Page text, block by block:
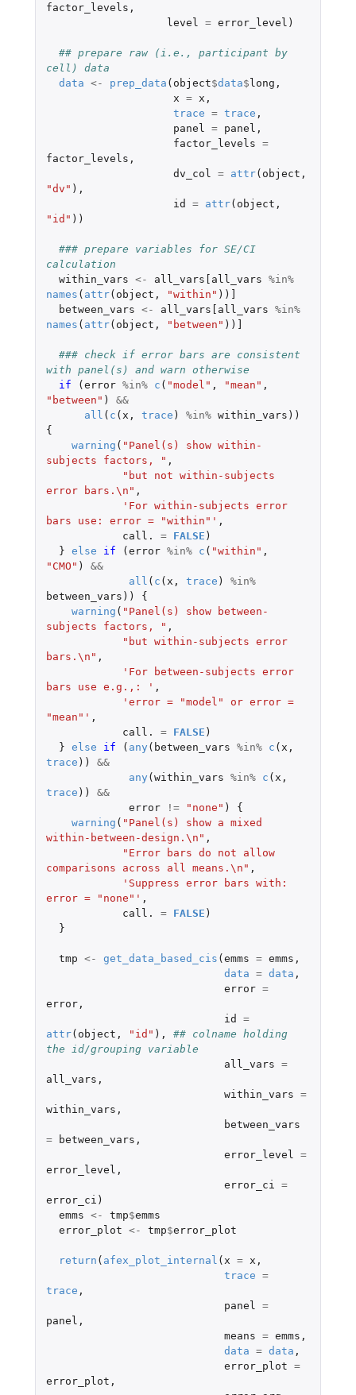
factor_levels ,
level
= error_level )
## prepare raw (i.e., participant by
cell) data
data <- prep_data ( object$data$ long ,
x = x ,
trace = trace ,
panel
= panel ,
factor_levels =
factor_levels ,
dv_col
= attr( object ,
"dv" ),
id
= attr( object ,
"id" ))
### prepare variables for SE/CI
calculation
within_vars <- all_vars[all_vars %in%
names ( attr( object , "within" ))
between_vars <- all_vars[all_vars %in%
names ( attr( object , "between" ))
### check if error bars are consistent
with panel(s) and warn otherwise
if
( error %in% c ( "model" , "mean" ,
"between" )
&&
all ( c ( x , trace ) %in% within_vars ))
{
warning ( "Panel(s) show within-
subjects factors, " ,
"but not within-subjects
error bars.\n" ,
'For within-subjects error
bars use: error = "within"' ,
call.
= FALSE )
} else if ( error %in% c ( "within" ,
"CMO" )
&&
all ( c ( x , trace )
%in%
between_vars ))
{
warning ( "Panel(s) show between-
subjects factors, " ,
"but within-subjects error
bars.\n" ,
'For between-subjects error
bars use e.g.,: ' ,
'error = "model" or error =
"mean"' ,
call.
= FALSE )
} else if ( any ( between_vars %in% c ( x ,
trace ))
&&
any ( within_vars %in% c ( x ,
trace ))
&&
error
!= "none" )
{
warning ( "Panel(s) show a mixed
within-between-design.\n" ,
"Error bars do not allow
comparisons across all means.\n" ,
'Suppress error bars with:
error = "none"' ,
call.
= FALSE )
}
tmp <- get_data_based_cis ( emms = emms ,
data = data ,
error =
error,
id
=
attr( object , "id" ),
## colname holding
the id/grouping variable
all_vars =
all_vars ,
within_vars =
within_vars ,
between_vars
=
between_vars ,
error_level
=
error_level ,
error_ci
=
error_ci )
emms <- tmp$emms
error_plot <- tmp$error_plot
return ( afex_plot_internal ( x = x ,
trace =
trace ,
panel
=
panel ,
means = emms ,
data = data ,
error_plot =
error_plot ,